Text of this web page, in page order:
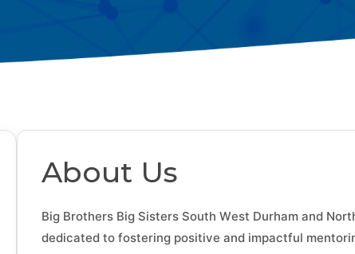
About Us
Big Brothers Big Sisters South West Durham and
dedicated to fostering positive and impactful